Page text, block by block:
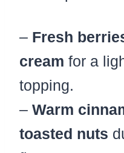
– Fresh
cream for a
topping.
– Warm
toasted nuts